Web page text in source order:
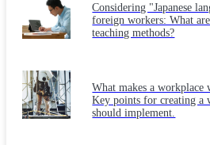
Considering "Japanese
foreign workers: What are
teaching methods?
What makes a workplace
Key points for creating a
should implement.